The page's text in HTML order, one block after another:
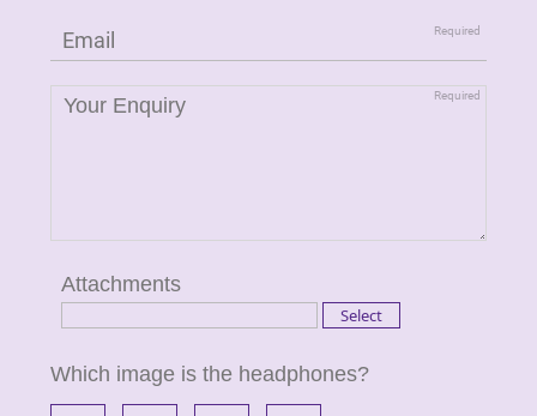
Attachments
Which image is the headphones?